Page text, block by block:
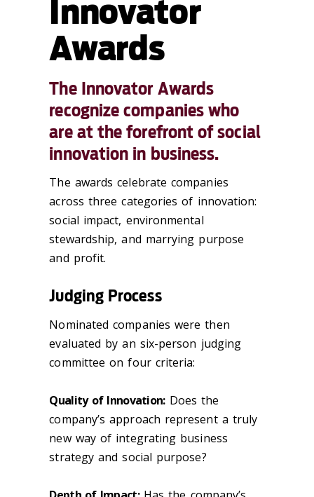
Innovator
Awards
The Innovator Awards
recognize companies who
are at the forefront of social
innovation in business.
The awards celebrate companies
across three categories of innovation:
social impact, environmental
stewardship, and marrying purpose
and profit.
Judging Process
Nominated companies were then
evaluated by an six-person judging
committee on four criteria:
Quality of Innovation: Does the
company’s approach represent a truly
new way of integrating business
strategy and social purpose?